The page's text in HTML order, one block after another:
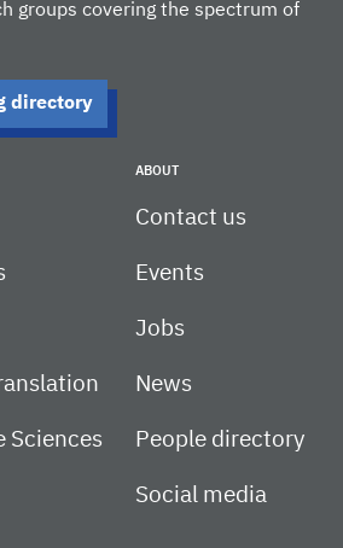
groups covering the spectrum of
directory
Sciences
ABOUT
Contact us
Events
Jobs
News
People directory
Social media